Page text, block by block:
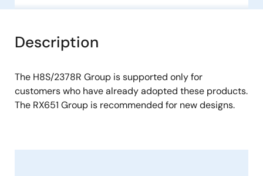
Description
The H8S/2378R Group is supported only for
customers who have already adopted these products.
The RX651 Group is recommended for new designs.